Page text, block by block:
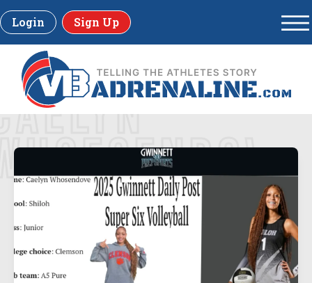
Login Sign Up